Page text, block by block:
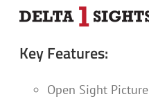
Key Features:
Open Sight Picture